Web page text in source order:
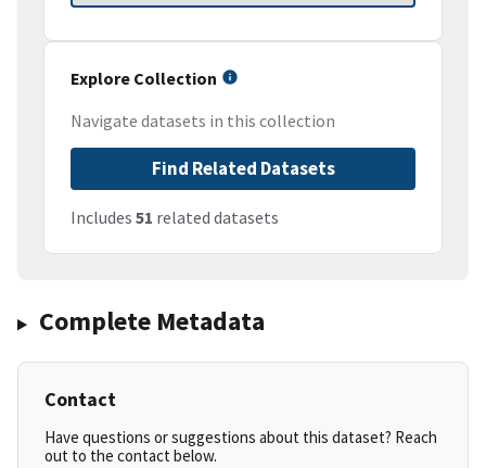
Explore Collection
Navigate datasets in this collection
Find Related Datasets
Includes 51 related datasets
Complete Metadata
Contact
Have questions or suggestions about this dataset? Reach
out to the contact below.